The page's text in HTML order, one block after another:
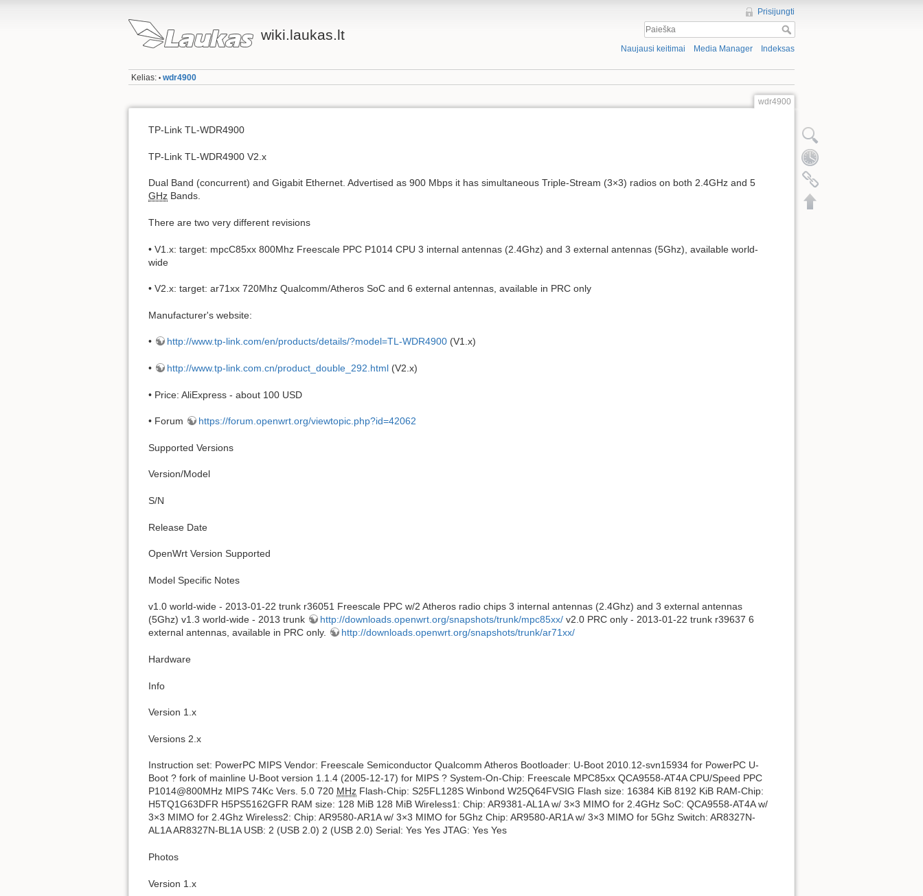
wiki.laukas.lt
Prisijungti
Naujausi keitimai Media Manager Indeksas
Kelias: • wdr4900
wdr4900
TP-Link TL-WDR4900
TP-Link TL-WDR4900 V2.x
Dual Band (concurrent) and Gigabit Ethernet. Advertised as 900 Mbps it has simultaneous Triple-Stream (3×3) radios on both 2.4GHz and 5
GHz Bands.
There are two very different revisions
• V1.x: target: mpcC85xx 800Mhz Freescale PPC P1014 CPU 3 internal antennas (2.4Ghz) and 3 external antennas (5Ghz), available world-
wide
• V2.x: target: ar71xx 720Mhz Qualcomm/Atheros SoC and 6 external antennas, available in PRC only
Manufacturer's website:
• http://www.tp-link.com/en/products/details/?model=TL-WDR4900 (V1.x)
• http://www.tp-link.com.cn/product_double_292.html (V2.x)
• Price: AliExpress - about 100 USD
• Forum https://forum.openwrt.org/viewtopic.php?id=42062
Supported Versions
Version/Model
S/N
Release Date
OpenWrt Version Supported
Model Specific Notes
v1.0 world-wide - 2013-01-22 trunk r36051 Freescale PPC w/2 Atheros radio chips 3 internal antennas (2.4Ghz) and 3 external antennas
(5Ghz) v1.3 world-wide - 2013 trunk
http://downloads.openwrt.org/snapshots/trunk/mpc85xx/ v2.0 PRC only - 2013-01-22 trunk r39637 6
external antennas, available in PRC only.
http://downloads.openwrt.org/snapshots/trunk/ar71xx/
Hardware
Info
Version 1.x
Versions 2.x
Instruction set: PowerPC MIPS Vendor: Freescale Semiconductor Qualcomm Atheros Bootloader: U-Boot 2010.12-svn15934 for PowerPC U-
Boot ? fork of mainline U-Boot version 1.1.4 (2005-12-17) for MIPS ? System-On-Chip: Freescale MPC85xx QCA9558-AT4A CPU/Speed PPC
P1014@800MHz MIPS 74Kc Vers. 5.0 720 MHz Flash-Chip: S25FL128S Winbond W25Q64FVSIG Flash size: 16384 KiB 8192 KiB RAM-Chip:
H5TQ1G63DFR H5PS5162GFR RAM size: 128 MiB 128 MiB Wireless1: Chip: AR9381-AL1A w/ 3×3 MIMO for 2.4GHz SoC: QCA9558-AT4A w/
3×3 MIMO for 2.4Ghz Wireless2: Chip: AR9580-AR1A w/ 3×3 MIMO for 5Ghz Chip: AR9580-AR1A w/ 3×3 MIMO for 5Ghz Switch: AR8327N-
AL1A AR8327N-BL1A USB: 2 (USB 2.0) 2 (USB 2.0) Serial: Yes Yes JTAG: Yes Yes
Photos
Version 1.x